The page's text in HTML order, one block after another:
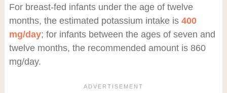
For breast-fed infants under the age of twelve
months, the estimated potassium intake is 400
mg/day; for infants between the ages of seven and
twelve months, the recommended amount is 860
mg/day.